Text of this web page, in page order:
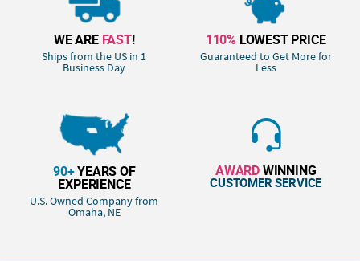
WE ARE FAST!
Ships from the US in 1
Business Day
110% LOWEST PRICE
Guaranteed to Get More for
Less
90+YEARS OF
EXPERIENCE
U.S. Owned Company from
Omaha, NE
AWARDWINNING
CUSTOMER SERVICE